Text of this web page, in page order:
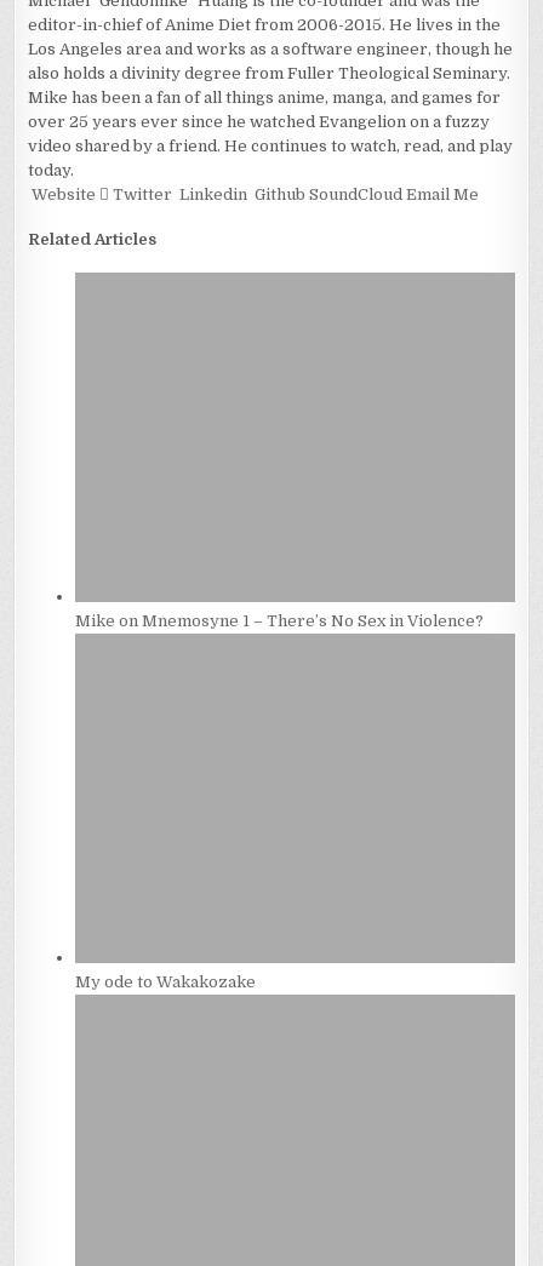
editor-in-chief of Anime Diet from 2006-2015. He lives in the
Los Angeles area and works as a software engineer, though he
also holds a divinity degree from Fuller Theological Seminary.
Mike has been a fan of all things anime, manga, and games for
over 25 years ever since he watched Evangelion on a fuzzy
video shared by a friend. He continues to watch, read, and play
today.
Website
Twitter Linkedin Github SoundCloud Email Me
Related Articles
Mike on Mnemosyne 1 – There’s No Sex in Violence?
My ode to Wakakozake